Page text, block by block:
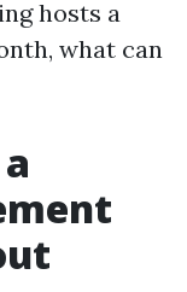
hosts a
what can